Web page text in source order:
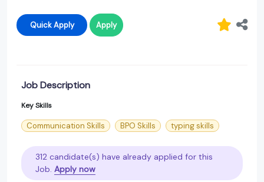
Quick Apply Apply
Job Description
Key Skills
Communication Skills BPO Skills typing skills
312 candidate(s) have already applied for this
Job. Apply now